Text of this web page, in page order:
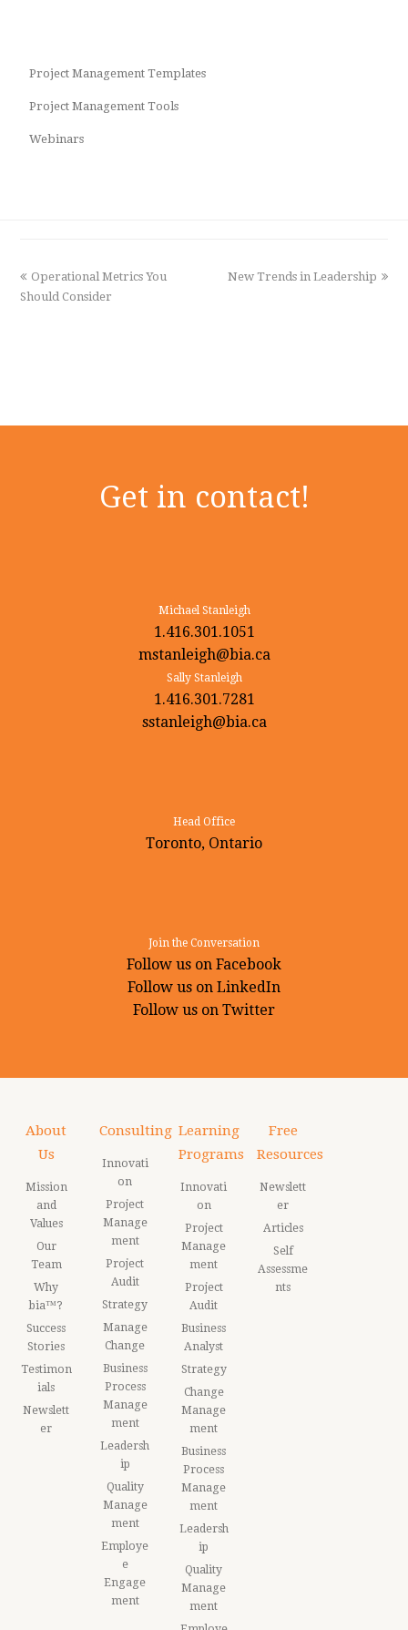
Project Management Templates
Project Management Tools
Webinars
previous
post:
Operational Metrics You
Should Consider
next
New Trends in Leadership
Get in contact!
Michael Stanleigh
1.416.301.1051
mstanleigh@bia.ca
Sally Stanleigh
1.416.301.7281
sstanleigh@bia.ca
Head Office
Toronto, Ontario
Join the Conversation
Follow us on Facebook
Follow us on LinkedIn
Follow us on Twitter
About
Us
Mission
and
Values
Our
Team
Why
bia™?
Success
Stories
Testimon
ials
Newslett
er
Consulting
Innovati
on
Project
Manage
ment
Project
Audit
Strategy
Manage
Change
Business
Process
Manage
ment
Leadersh
ip
Quality
Manage
ment
Employe
e
Engage
ment
Learning
Programs
Innovati
on
Project
Manage
ment
Project
Audit
Business
Analyst
Strategy
Change
Manage
ment
Business
Process
Manage
ment
Leadersh
ip
Quality
Manage
ment
Free
Resources
Newslett
er
Articles
Self
Assessme
nts